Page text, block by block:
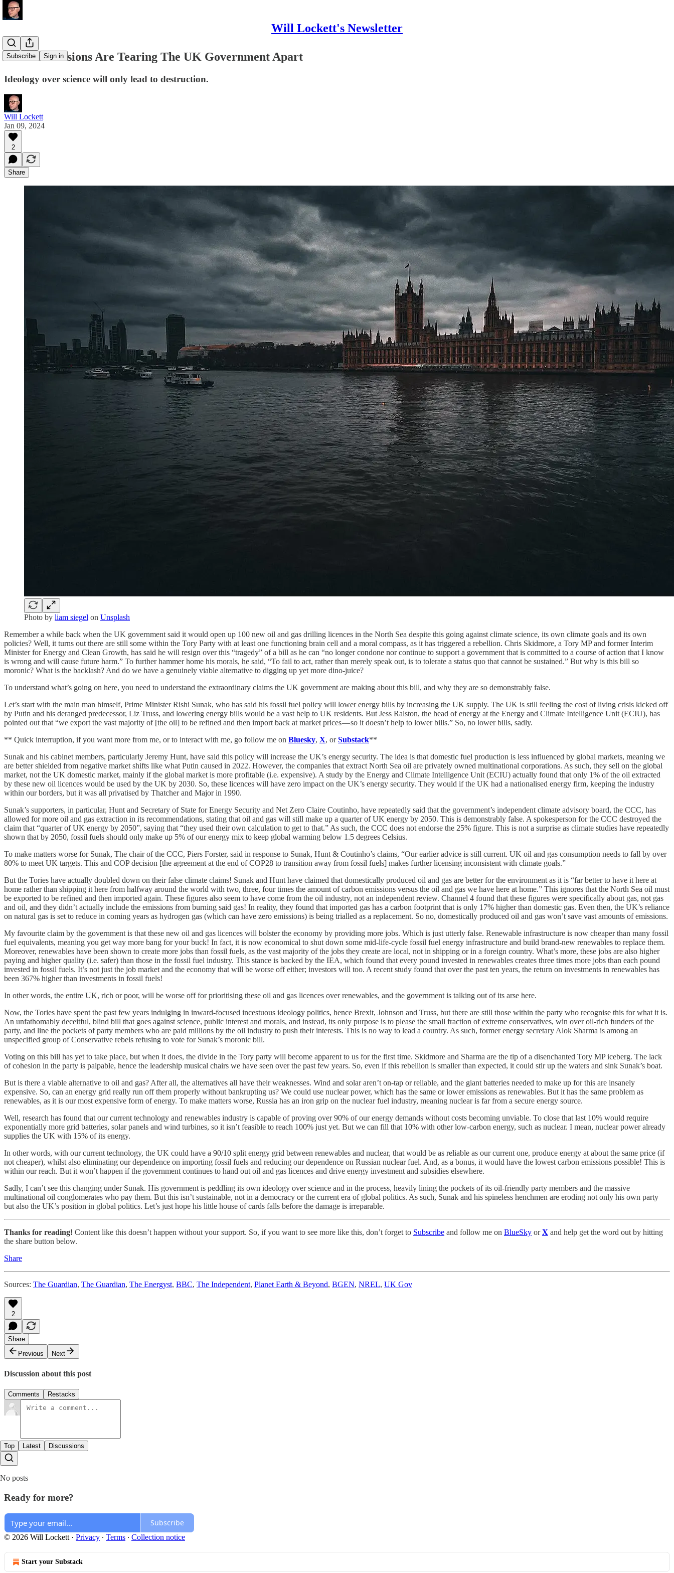
Will Lockett's Newsletter
Subscribe Sign in
Climate Tensions Are Tearing The UK Government Apart
Ideology over science will only lead to destruction.
Will Lockett
Jan 09, 2024
2
Share
Photo by liam siegel on Unsplash
Remember a while back when the UK government said it would open up 100 new oil and gas drilling licences in the North Sea despite this going against climate science, its own climate goals and its own
policies? Well, it turns out there are still some within the Tory Party with at least one functioning brain cell and a moral compass, as it has triggered a rebellion. Chris Skidmore, a Tory MP and former Interim
Minister for Energy and Clean Growth, has said he will resign over this “tragedy” of a bill as he can “no longer condone nor continue to support a government that is committed to a course of action that I know
is wrong and will cause future harm.” To further hammer home his morals, he said, “To fail to act, rather than merely speak out, is to tolerate a status quo that cannot be sustained.” But why is this bill so
moronic? What is the backlash? And do we have a genuinely viable alternative to digging up yet more dino-juice?
To understand what’s going on here, you need to understand the extraordinary claims the UK government are making about this bill, and why they are so demonstrably false.
Let’s start with the main man himself, Prime Minister Rishi Sunak, who has said his fossil fuel policy will lower energy bills by increasing the UK supply. The UK is still feeling the cost of living crisis kicked off
by Putin and his deranged predecessor, Liz Truss, and lowering energy bills would be a vast help to UK residents. But Jess Ralston, the head of energy at the Energy and Climate Intelligence Unit (ECIU), has
pointed out that “we export the vast majority of [the oil] to be refined and then import back at market prices — so it doesn’t help to lower bills.” So, no lower bills, sadly.
** Quick interruption, if you want more from me, or to interact with me, go follow me on Bluesky, X, or Substack**
Sunak and his cabinet members, particularly Jeremy Hunt, have said this policy will increase the UK’s energy security. The idea is that domestic fuel production is less influenced by global markets, meaning we
are better shielded from negative market shifts like what Putin caused in 2022. However, the companies that extract North Sea oil are privately owned multinational corporations. As such, they sell on the global
market, not the UK domestic market, mainly if the global market is more profitable (i.e. expensive). A study by the Energy and Climate Intelligence Unit (ECIU) actually found that only 1% of the oil extracted
by these new oil licences would be used by the UK by 2030. So, these licences will have zero impact on the UK’s energy security. They would if the UK had a nationalised energy firm, keeping the industry
within our borders, but it was all privatised by Thatcher and Major in 1990.
Sunak’s supporters, in particular, Hunt and Secretary of State for Energy Security and Net Zero Claire Coutinho, have repeatedly said that the government’s independent climate advisory board, the CCC, has
allowed for more oil and gas extraction in its recommendations, stating that oil and gas will still make up a quarter of UK energy by 2050. This is demonstrably false. A spokesperson for the CCC destroyed the
claim that “quarter of UK energy by 2050”, saying that “they used their own calculation to get to that.” As such, the CCC does not endorse the 25% figure. This is not a surprise as climate studies have repeatedly
shown that by 2050, fossil fuels should only make up 5% of our energy mix to keep global warming below 1.5 degrees Celsius.
To make matters worse for Sunak, The chair of the CCC, Piers Forster, said in response to Sunak, Hunt & Coutinho’s claims, “Our earlier advice is still current. UK oil and gas consumption needs to fall by over
80% to meet UK targets. This and COP decision [the agreement at the end of COP28 to transition away from fossil fuels] makes further licensing inconsistent with climate goals.”
But the Tories have actually doubled down on their false climate claims! Sunak and Hunt have claimed that domestically produced oil and gas are better for the environment as it is “far better to have it here at
home rather than shipping it here from halfway around the world with two, three, four times the amount of carbon emissions versus the oil and gas we have here at home.” This ignores that the North Sea oil must
be exported to be refined and then imported again. These figures also seem to have come from the oil industry, not an independent review. Channel 4 found that these figures were specifically about gas, not gas
and oil, and they didn’t actually include the emissions from burning said gas! In reality, they found that imported gas has a carbon footprint that is only 17% higher than domestic gas. Even then, the UK’s reliance
on natural gas is set to reduce in coming years as hydrogen gas (which can have zero emissions) is being trialled as a replacement. So no, domestically produced oil and gas won’t save vast amounts of emissions.
My favourite claim by the government is that these new oil and gas licences will bolster the economy by providing more jobs. Which is just utterly false. Renewable infrastructure is now cheaper than many fossil
fuel equivalents, meaning you get way more bang for your buck! In fact, it is now economical to shut down some mid-life-cycle fossil fuel energy infrastructure and build brand-new renewables to replace them.
Moreover, renewables have been shown to create more jobs than fossil fuels, as the vast majority of the jobs they create are local, not in shipping or in a foreign country. What’s more, these jobs are also higher
paying and higher quality (i.e. safer) than those in the fossil fuel industry. This stance is backed by the IEA, which found that every pound invested in renewables creates three times more jobs than each pound
invested in fossil fuels. It’s not just the job market and the economy that will be worse off either; investors will too. A recent study found that over the past ten years, the return on investments in renewables has
been 367% higher than investments in fossil fuels!
In other words, the entire UK, rich or poor, will be worse off for prioritising these oil and gas licences over renewables, and the government is talking out of its arse here.
Now, the Tories have spent the past few years indulging in inward-focused incestuous ideology politics, hence Brexit, Johnson and Truss, but there are still those within the party who recognise this for what it is.
An unfathomably deceitful, blind bill that goes against science, public interest and morals, and instead, its only purpose is to please the small fraction of extreme conservatives, win over oil-rich funders of the
party, and line the pockets of party members who are paid millions by the oil industry to push their interests. This is no way to lead a country. As such, former energy secretary Alok Sharma is among an
unspecified group of Conservative rebels refusing to vote for Sunak’s moronic bill.
Voting on this bill has yet to take place, but when it does, the divide in the Tory party will become apparent to us for the first time. Skidmore and Sharma are the tip of a disenchanted Tory MP iceberg. The lack
of cohesion in the party is palpable, hence the leadership musical chairs we have seen over the past few years. So, even if this rebellion is smaller than expected, it could stir up the waters and sink Sunak’s boat.
But is there a viable alternative to oil and gas? After all, the alternatives all have their weaknesses. Wind and solar aren’t on-tap or reliable, and the giant batteries needed to make up for this are insanely
expensive. So, can an energy grid really run off them properly without bankrupting us? We could use nuclear power, which has the same or lower emissions as renewables. But it has the same problem as
renewables, as it is our most expensive form of energy. To make matters worse, Russia has an iron grip on the nuclear fuel industry, meaning nuclear is far from a secure energy source.
Well, research has found that our current technology and renewables industry is capable of proving over 90% of our energy demands without costs becoming unviable. To close that last 10% would require
exponentially more grid batteries, solar panels and wind turbines, so it isn’t feasible to reach 100% just yet. But we can fill that 10% with other low-carbon energy, such as nuclear. I mean, nuclear power already
supplies the UK with 15% of its energy.
In other words, with our current technology, the UK could have a 90/10 split energy grid between renewables and nuclear, that would be as reliable as our current one, produce energy at about the same price (if
not cheaper), whilst also eliminating our dependence on importing fossil fuels and reducing our dependence on Russian nuclear fuel. And, as a bonus, it would have the lowest carbon emissions possible! This is
within our reach. But it won’t happen if the government continues to hand out oil and gas licences and drive energy investment and subsidies elsewhere.
Sadly, I can’t see this changing under Sunak. His government is peddling its own ideology over science and in the process, heavily lining the pockets of its oil-friendly party members and the massive
multinational oil conglomerates who pay them. But this isn’t sustainable, not in a democracy or the current era of global politics. As such, Sunak and his spineless henchmen are eroding not only his own party
but also the UK’s position in global politics. Let’s just hope his little house of cards falls before the damage is irreparable.
Thanks for reading! Content like this doesn’t happen without your support. So, if you want to see more like this, don’t forget to Subscribe and follow me on BlueSky or X and help get the word out by hitting
the share button below.
Share
Sources: The Guardian, The Guardian, The Energyst, BBC, The Independent, Planet Earth & Beyond, BGEN, NREL, UK Gov
2
Share
Previous
Next
Discussion about this post
Comments Restacks
Top Latest Discussions
No posts
Ready for more?
Subscribe
© 2026 Will Lockett · Privacy ∙ Terms ∙ Collection notice
Start your Substack